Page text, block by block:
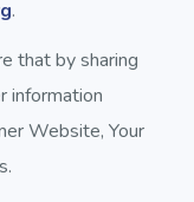
.
that by sharing
information
Website, Your